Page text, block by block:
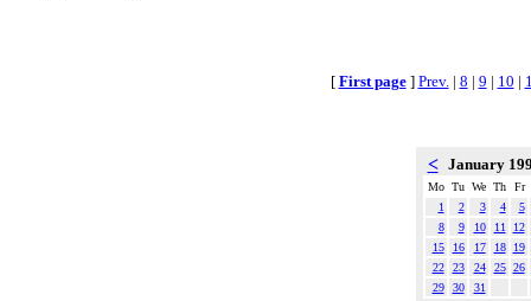
[ First page] Prev. | 8 | 9 | 10 |
< January
Mo Tu We Th
Fr
1
2 3 4
5
8
9 10 11
12
15
16 17 18
19
22
23 24 25 26
29
30 31